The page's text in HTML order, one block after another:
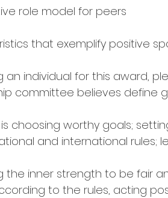
role model for peers
that exemplify positive
an individual for this award,
committee believes define
is choosing worthy goals;
and international rules;
the inner strength to be fair
to the rules, acting